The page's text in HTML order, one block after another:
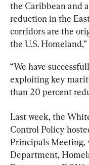
the Caribbean and
reduction in the
corridors are the
the U.S.
“We have
exploiting key
than 20 percent
Last week, the
Control Policy
Principals Meeting,
Department,